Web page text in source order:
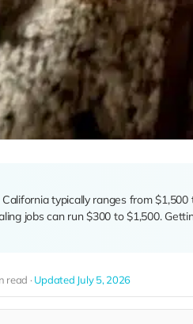
typically ranges from
jobs can run $300 to $1,500.
read · Updated July 5, 2026